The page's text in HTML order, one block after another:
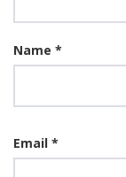
Name *
Email *